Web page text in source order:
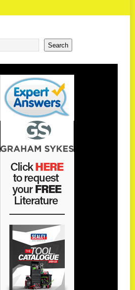
Search